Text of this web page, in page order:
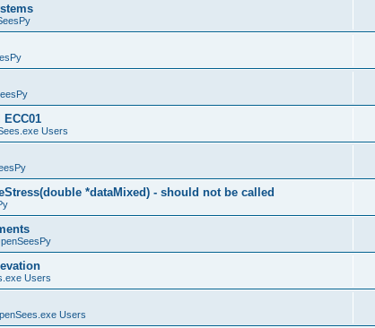
Users
*dataMixed) - should not be called
Users
Users